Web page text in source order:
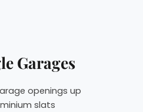
Garages
openings up
slats